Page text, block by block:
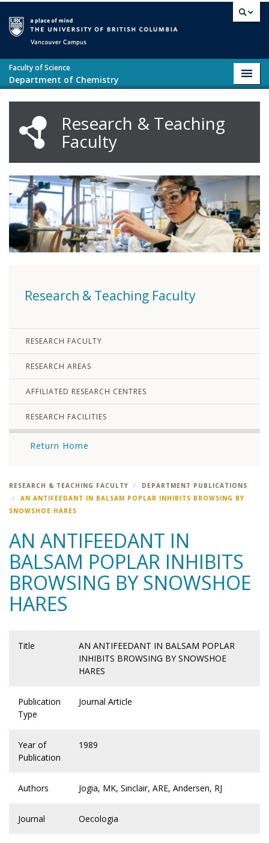
Faculty of Science
Department of Chemistry
Research & Teaching
Faculty
Research & Teaching Faculty
RESEARCH FACULTY
RESEARCH AREAS
AFFILIATED RESEARCH CENTRES
RESEARCH FACILITIES
Return Home
RESEARCH & TEACHING FACULTY
DEPARTMENT PUBLICATIONS
AN ANTIFEEDANT IN BALSAM POPLAR INHIBITS BROWSING BY
SNOWSHOE HARES
AN ANTIFEEDANT IN
BALSAM POPLAR INHIBITS
BROWSING BY SNOWSHOE
HARES
Title
AN ANTIFEEDANT IN BALSAM POPLAR
INHIBITS BROWSING BY SNOWSHOE
HARES
Publication
Type
Journal Article
Year of
Publication
1989
Authors Jogia, MK, Sinclair, ARE, Andersen, RJ
Journal Oecologia